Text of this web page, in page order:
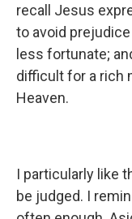
recall Jesus
to avoid
less fortunate;
difficult for a rich
Heaven.
I particularly like
be judged. I